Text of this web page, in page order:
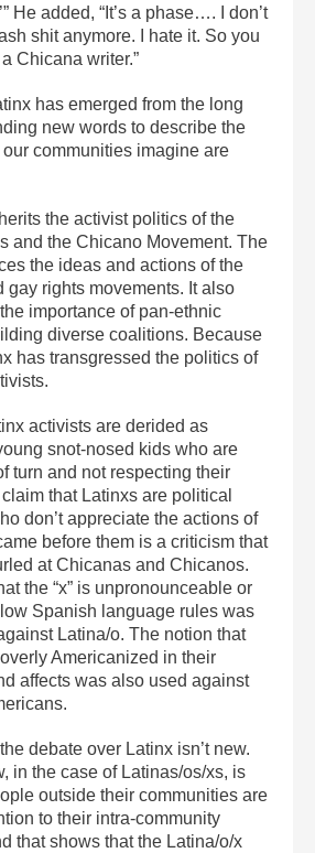
He added, “It’s a phase…. I don’t
shit anymore. I hate it. So you
Chicana writer.”
has emerged from the long
new words to describe the
communities imagine are
the activist politics of the
and the Chicano Movement. The
the ideas and actions of the
gay rights movements. It also
importance of pan-ethnic
diverse coalitions. Because
has transgressed the politics of
activists are derided as
snot-nosed kids who are
turn and not respecting their
that Latinxs are political
don’t appreciate the actions of
before them is a criticism that
at Chicanas and Chicanos.
the “x” is unpronounceable or
Spanish language rules was
Latina/o. The notion that
Americanized in their
affects was also used against
debate over Latinx isn’t new.
in the case of Latinas/os/xs, is
outside their communities are
to their intra-community
that shows that the Latina/o/x